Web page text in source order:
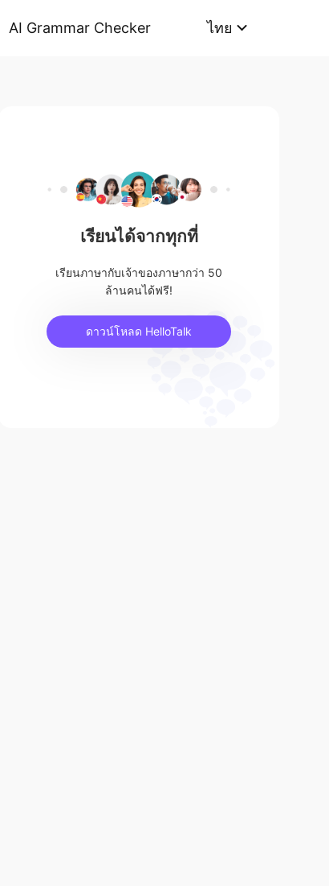
AI Grammar Checker ไทย
เรียนได้จากทุกที่
เรียนภาษากับเจ้าของภาษากว่า 50
ล้านคนได้ฟรี!
ดาวน์โหลด HelloTalk